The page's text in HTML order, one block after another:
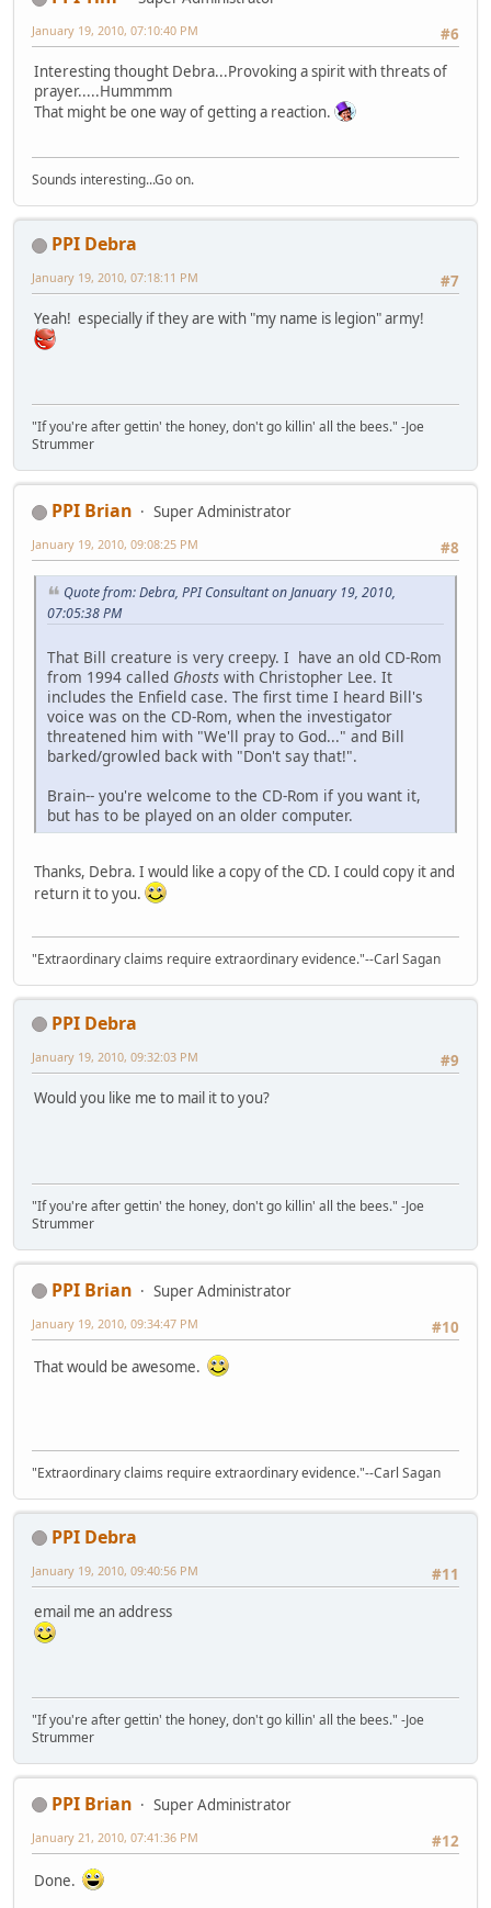
#6
January 19, 2010, 07:10:40 PM
Interesting thought Debra...Provoking a spirit with threats of
prayer.....Hummmm
That might be one way of getting a reaction.
Sounds interesting...Go on.
PPI Debra
#7
January 19, 2010, 07:18:11 PM
Yeah! especially if they are with "my name is legion" army!
"If you're after gettin' the honey, don't go killin' all the bees." -Joe
Strummer
PPI Brian
Super Administrator
#8
January 19, 2010, 09:08:25 PM
Quote from: Debra, PPI Consultant on January 19, 2010,
07:05:38 PM
That Bill creature is very creepy. I have an old CD-Rom
from 1994 called Ghosts with Christopher Lee. It
includes the Enfield case. The first time I heard Bill's
voice was on the CD-Rom, when the investigator
threatened him with "We'll pray to God..." and Bill
barked/growled back with "Don't say that!".
Brain-- you're welcome to the CD-Rom if you want it,
but has to be played on an older computer.
Thanks, Debra. I would like a copy of the CD. I could copy it and
return it to you.
"Extraordinary claims require extraordinary evidence."--Carl Sagan
PPI Debra
#9
January 19, 2010, 09:32:03 PM
Would you like me to mail it to you?
"If you're after gettin' the honey, don't go killin' all the bees." -Joe
Strummer
PPI Brian
Super Administrator
#10
January 19, 2010, 09:34:47 PM
That would be awesome.
"Extraordinary claims require extraordinary evidence."--Carl Sagan
PPI Debra
#11
January 19, 2010, 09:40:56 PM
email me an address
"If you're after gettin' the honey, don't go killin' all the bees." -Joe
Strummer
PPI Brian
Super Administrator
#12
January 21, 2010, 07:41:36 PM
Done.